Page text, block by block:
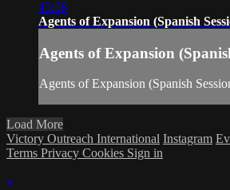
45:08
Agents of Expansion (Spanish
Agents of Expansion
Agents of Expansion (Spanish
Load More
Victory Outreach International Instagram
Terms Privacy Cookies Sign in
×